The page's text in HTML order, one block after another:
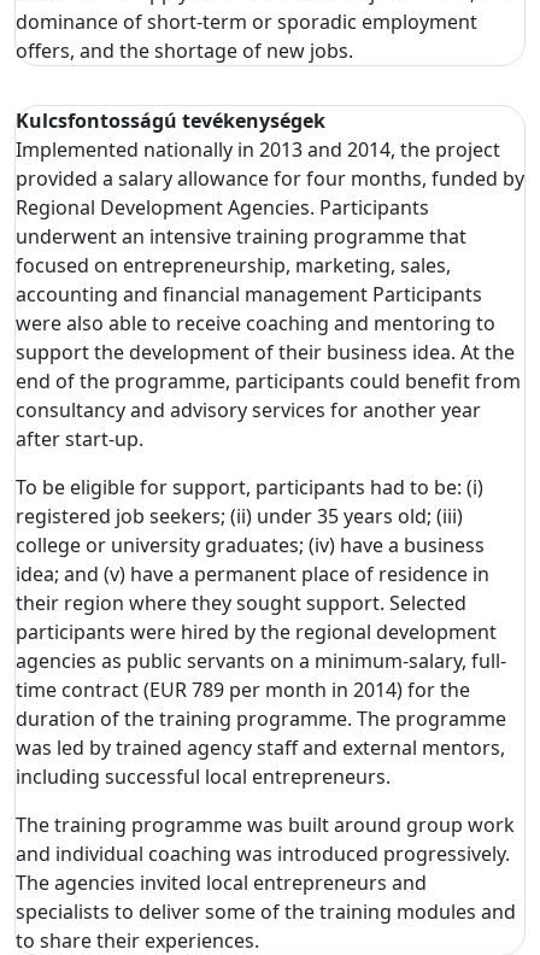
dominance of short-term or sporadic employment
offers, and the shortage of new jobs.
Kulcsfontosságú tevékenységek
Implemented nationally in 2013 and 2014, the project
provided a salary allowance for four months, funded by
Regional Development Agencies. Participants
underwent an intensive training programme that
focused on entrepreneurship, marketing, sales,
accounting and financial management Participants
were also able to receive coaching and mentoring to
support the development of their business idea. At the
end of the programme, participants could benefit from
consultancy and advisory services for another year
after start-up.
To be eligible for support, participants had to be: (i)
registered job seekers; (ii) under 35 years old; (iii)
college or university graduates; (iv) have a business
idea; and (v) have a permanent place of residence in
their region where they sought support. Selected
participants were hired by the regional development
agencies as public servants on a minimum-salary, full-
time contract (EUR 789 per month in 2014) for the
duration of the training programme. The programme
was led by trained agency staff and external mentors,
including successful local entrepreneurs.
The training programme was built around group work
and individual coaching was introduced progressively.
The agencies invited local entrepreneurs and
specialists to deliver some of the training modules and
to share their experiences.